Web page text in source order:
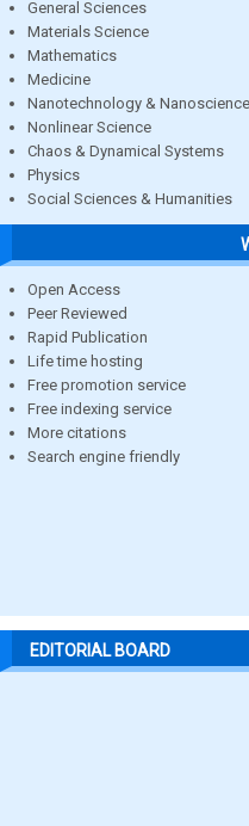
General Sciences
Materials Science
Mathematics
Medicine
Nanotechnology & Nanoscience
Nonlinear Science
Chaos & Dynamical Systems
Physics
Social Sciences & Humanities
Open Access
Peer Reviewed
Rapid Publication
Life time hosting
Free promotion service
Free indexing service
More citations
Search engine friendly
EDITORIAL BOARD